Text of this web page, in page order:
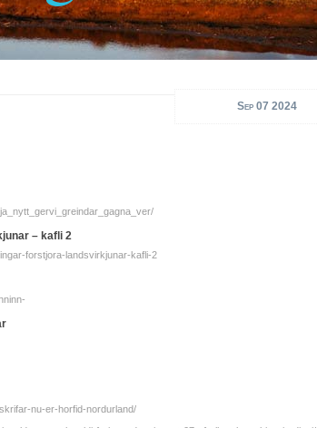
Sep 07 2024
– kafli 2
forstjora-landsvirkjunar-kafli-2
nu-er-horfid-nordurland/